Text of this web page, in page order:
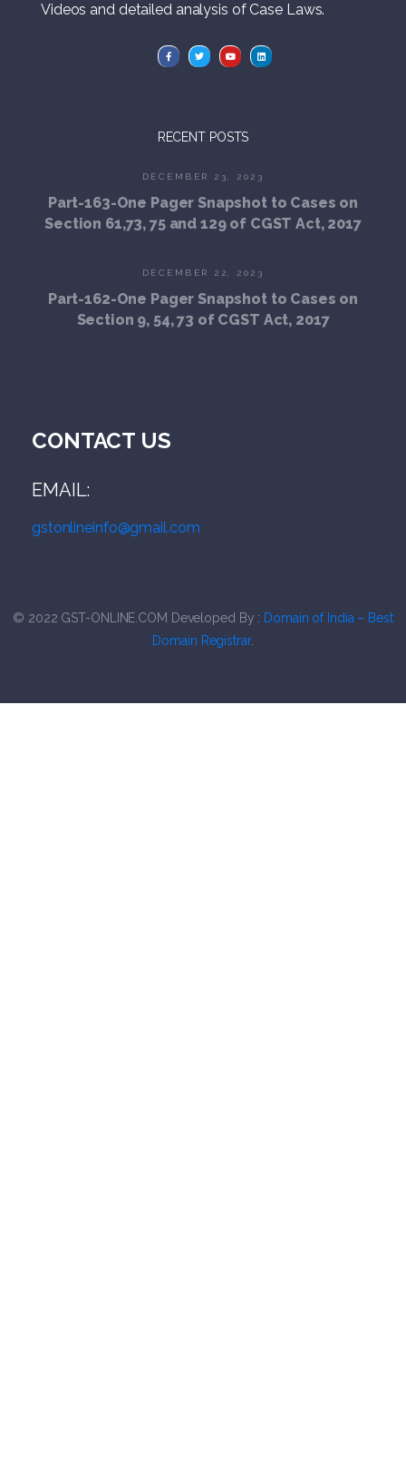
Videos and detailed analysis of Case Laws.
RECENT POSTS
DECEMBER 23, 2023
Part-163-One Pager Snapshot to Cases on
Section 61,73, 75 and 129 of CGST Act, 2017
DECEMBER 22, 2023
Part-162-One Pager Snapshot to Cases on
Section 9, 54, 73 of CGST Act, 2017
CONTACT US
EMAIL:
gstonlineinfo@gmail.com
© 2022 GST-ONLINE.COM Developed By : Domain of India – Best
Domain Registrar.